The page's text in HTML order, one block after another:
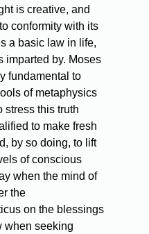
is creative, and
conformity with its
a basic law in life,
imparted by. Moses
fundamental to
of metaphysics
stress this truth
to make fresh
by so doing, to lift
of conscious
when the mind of
the
on the blessings
when seeking